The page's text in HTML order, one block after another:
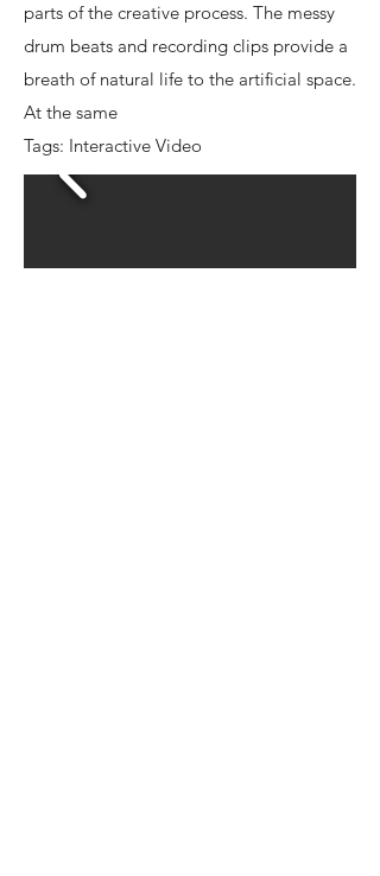
parts of the creative process. The messy
drum beats and recording clips provide a
breath of natural life to the artificial space.
At the same
Tags: Interactive Video